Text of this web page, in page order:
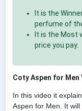
It is the
perfume of
It is the Most
price you pay.
Coty Aspen for Men
In this video it
Aspen for Men. It